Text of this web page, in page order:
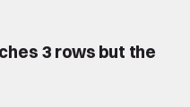
3 rows but the